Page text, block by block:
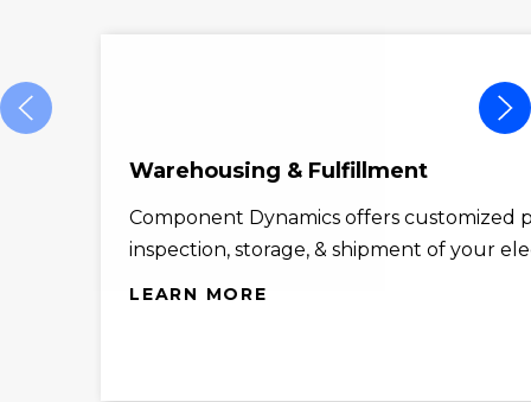
Warehousing & Fulfillment
Component Dynamics offers customized
inspection, storage, & shipment of your
LEARN MORE